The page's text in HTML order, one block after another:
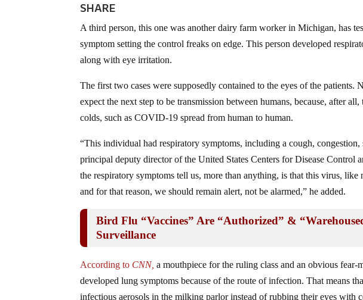
SHARE
A third person, this one was another dairy farm worker in Michigan, has
symptom setting the control freaks on edge. This person developed
along with eye irritation.
The first two cases were supposedly contained to the eyes of the patients.
expect the next step to be transmission between humans, because, after
colds, such as COVID-19 spread from human to human.
“This individual had respiratory symptoms, including a cough,
principal deputy director of the United States Centers for Disease Control
the respiratory symptoms tell us, more than anything, is that this virus,
and for that reason, we should remain alert, not be alarmed,” he added.
Bird Flu “Vaccines” Are “Authorized” &
Surveillance
According to CNN, a mouthpiece for the ruling class and an obvious
developed lung symptoms because of the route of infection. That means
infectious aerosols in the milking parlor instead of rubbing their eyes with